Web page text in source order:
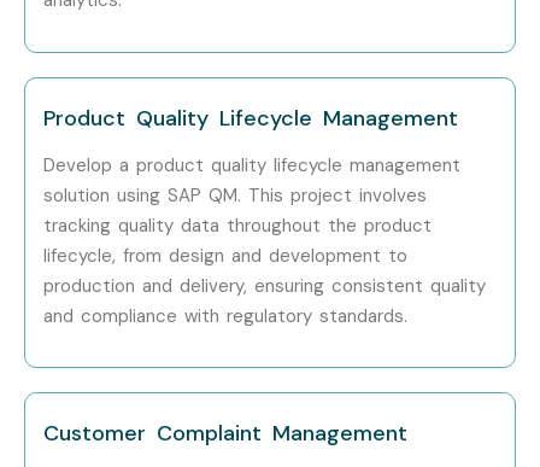
Technologies?
Step 1: Register for a Free Demo
Visit our website and submit the enquiry form.
Connect with our training coordinators.
Attend a free demo session and understand the
course structure, trainer expertise, and learning
methodology.
Step 2: Choose Your Preferred Training Mode
Training, or Corporate Training.
Product Quality Lifecycle Management
Develop a product quality lifecycle management
solution using SAP QM. This project involves
tracking quality data throughout the product
lifecycle, from design and development to
production and delivery, ensuring consistent quality
and compliance with regulatory standards.
Customer Complaint Management